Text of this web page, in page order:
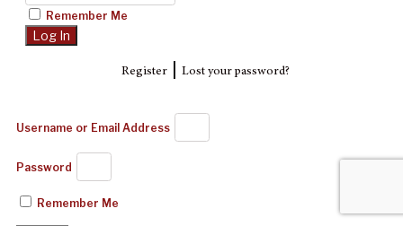
Remember Me
Register| Lost your password?
Username or Email Address
Password
Remember Me